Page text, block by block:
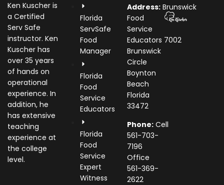
Ken Kuscher is
a Certified
Serv Safe
instructor. Ken
Kuscher has
over 35 years
of hands on
operational
experience. In
addition, he
has extensive
teaching
experience at
the college
level.
Florida
ServSafe
Food
Manager
Florida
Food
Service
Educators
Florida
Food
Service
Expert
Witness
Address: Brunswick
Food
Service
Educators 7002
Brunswick
Circle
Boynton
Beach
Florida
33472
Phone: Cell
561-703-
7196
Office
561-369-
2622